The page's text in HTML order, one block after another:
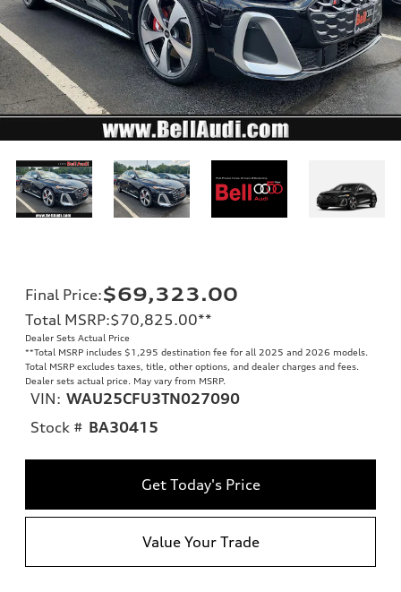
Final Price:$69,323.00
Total MSRP:$70,825.00**
Dealer Sets Actual Price
**Total MSRP includes $1,295 destination fee for all 2025 and 2026 models.
Total MSRP excludes taxes, title, other options, and dealer charges and fees.
Dealer sets actual price. May vary from MSRP.
VIN: WAU25CFU3TN027090
Stock # BA30415
Get Today's Price
Value Your Trade